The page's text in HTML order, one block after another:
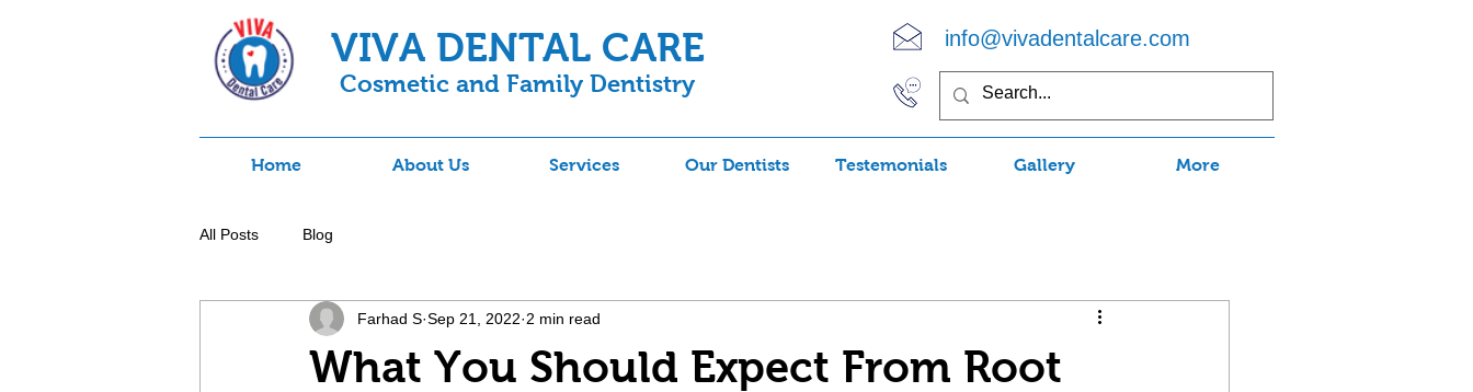
VIVA DENTAL CARE
Cosmetic and Family Dentistry
info@vivadentalcare.com
(905) 597-7750
Home About Us Services Our Dentists Testemonials Gallery More
All Posts Blog
What You Should Expect From Root
Farhad S Sep 21, 2022 2 min read